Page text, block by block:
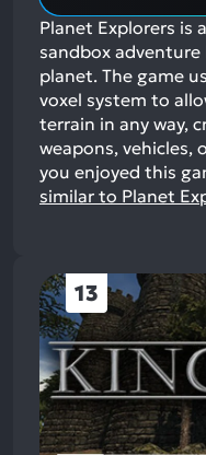
Planet Explorers is
sandbox
planet. The game
voxel system to
terrain in any way,
weapons, vehicles,
you enjoyed this
similar to Planet
13